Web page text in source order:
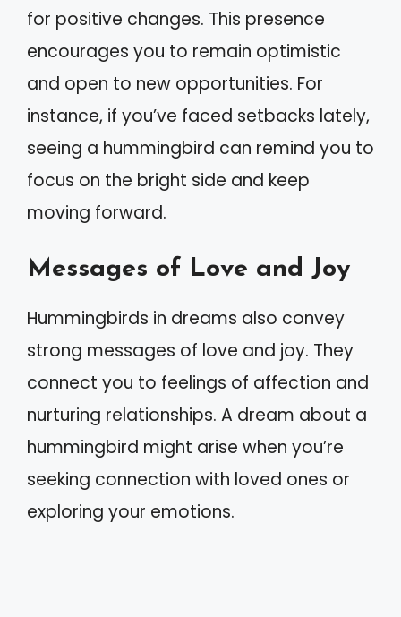
for positive changes. This presence
encourages you to remain optimistic
and open to new opportunities. For
instance, if you’ve faced setbacks lately,
seeing a hummingbird can remind you to
focus on the bright side and keep
moving forward.
Messages of Love and Joy
Hummingbirds in dreams also convey
strong messages of love and joy. They
connect you to feelings of affection and
nurturing relationships. A dream about a
hummingbird might arise when you’re
seeking connection with loved ones or
exploring your emotions.